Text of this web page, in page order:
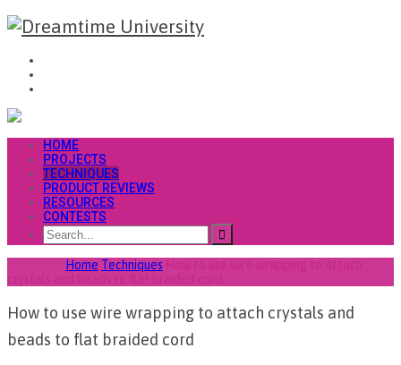
HOME
PROJECTS
TECHNIQUES
PRODUCT REVIEWS
RESOURCES
CONTESTS
Home Techniques
How to use wire wrapping to attach crystals and
beads to flat braided cord